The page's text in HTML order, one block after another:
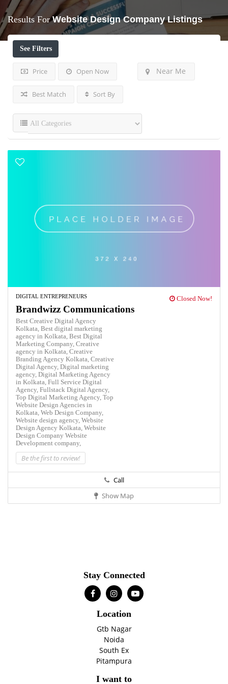
Results ForWebsite Design Company Listings
See Filters
Price Open Now Near Me
Best Match Sort By
DIGITAL ENTREPRENEURS Closed Now!
Brandwizz Communications
Best Creative Digital Agency
Kolkata, Best digital marketing
agency in Kolkata, Best Digital
Marketing Company, Creative
agency in Kolkata, Creative
Branding Agency Kolkata, Creative
Digital Agency, Digital marketing
agency, Digital Marketing Agency
in Kolkata, Full Service Digital
Agency, Fullstack Digital Agency,
Top Digital Marketing Agency, Top
Website Design Agencies in
Kolkata, Web Design Company,
Website design agency, Website
Design Agency Kolkata, Website
Design Company Website
Development company,
Be the first to review!
Call
Show Map
Stay Connected
Location
Gtb Nagar
Noida
South Ex
Pitampura
I want to